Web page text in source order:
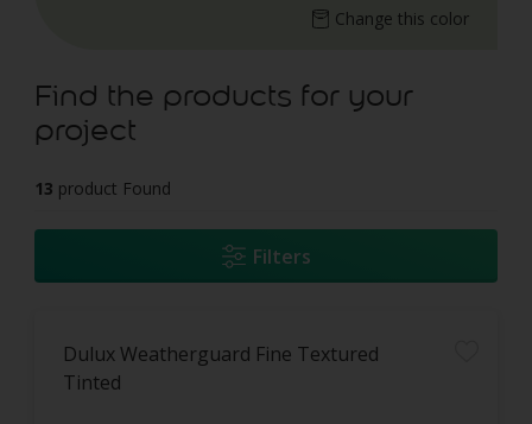
Change this color
Find the products for your
project
13 product Found
Filters
Dulux Weatherguard Fine Textured
Tinted